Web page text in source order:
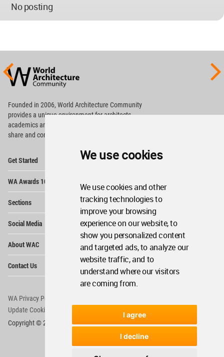
We use cookies
We use cookies and other
tracking technologies to
improve your browsing
experience on our website, to
show you personalized content
and targeted ads, to analyze our
website traffic, and to
understand where our visitors
are coming from.
I agree
I decline
No posting
Architecture
Community
Footer
Founded in 2006, World Architecture Community
providesa unique environment for architects,
academics and
share and compete.
Get Started
WA Awards 10+5+X
Sections
Social Media
About WAC
Contact Us
WA Privacy Policy
Update Cookies Preferences
Copyright © 2006 - 2026 World Architecture Community. All rights reserved.